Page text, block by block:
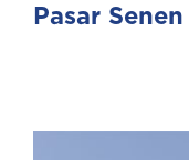
Pasar